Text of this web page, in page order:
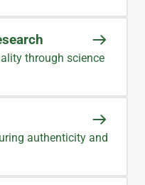
through science
authenticity and